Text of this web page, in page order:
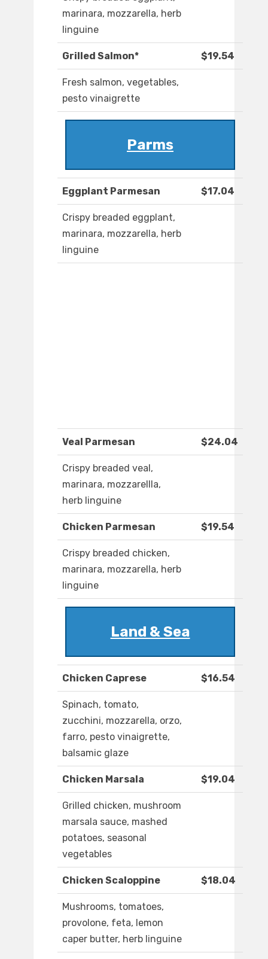
marinara, mozzarella, herb
linguine
Grilled Salmon* $19.54
Fresh salmon, vegetables,
pesto vinaigrette
Parms
Eggplant Parmesan $17.04
Crispy breaded eggplant,
marinara, mozzarella, herb
linguine
Veal Parmesan $24.04
Crispy breaded veal,
marinara, mozzarellla,
herb linguine
Chicken Parmesan $19.54
Crispy breaded chicken,
marinara, mozzarella, herb
linguine
Land & Sea
Chicken Caprese $16.54
Spinach, tomato,
zucchini, mozzarella, orzo,
farro, pesto vinaigrette,
balsamic glaze
Chicken Marsala $19.04
Grilled chicken, mushroom
marsala sauce, mashed
potatoes, seasonal
vegetables
Chicken Scaloppine $18.04
Mushrooms, tomatoes,
provolone, feta, lemon
caper butter, herb linguine